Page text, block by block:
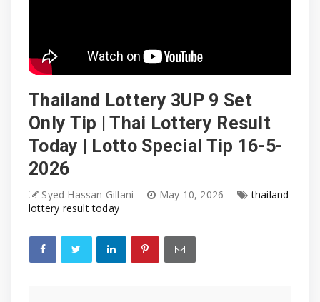
Thailand Lottery 3UP 9 Set
Only Tip | Thai Lottery Result
Today | Lotto Special Tip 16-5-
2026
Syed Hassan Gillani May 10, 2026
thailand
lottery result today